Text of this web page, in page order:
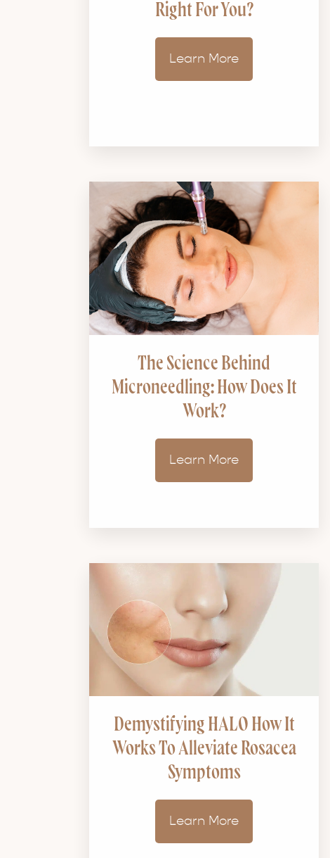
Right For You?
Learn More
The Science Behind
Microneedling: How Does It
Work?
Learn More
Demystifying HALO How It
Works To Alleviate Rosacea
Symptoms
Learn More